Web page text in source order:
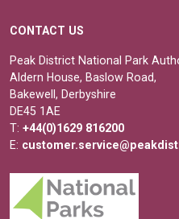
CONTACT US
Peak District National Park
Aldern House, Baslow Road,
Bakewell, Derbyshire
DE45 1AE
T: +44(0)1629 816200
E: